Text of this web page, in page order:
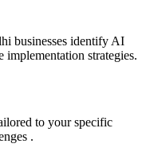
businesses identify AI
implementation strategies.
to your specific
.